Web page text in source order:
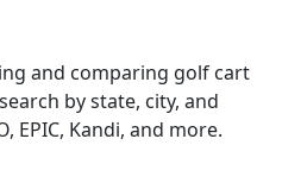
and comparing golf cart
by state, city, and
EPIC, Kandi, and more.